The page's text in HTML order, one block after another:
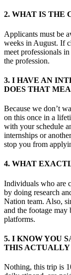
2. WHAT IS THE
Applicants must be
weeks in August. If
meet professionals
the profession.
3. I HAVE AN
DOES THAT
Because we don’t
on this once in a
with your schedule
internships or
stop you from
4. WHAT
Individuals who are
by doing research
Nation team. Also,
and the footage may
platforms.
5. I KNOW YOU
THIS ACTUALLY
Nothing, this trip is